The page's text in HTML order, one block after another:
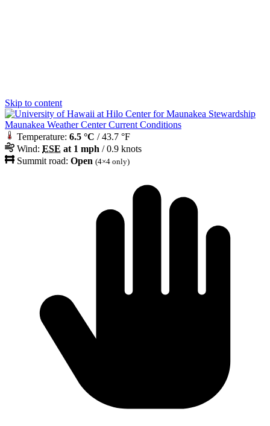
Skip to content
Maunakea Weather Center Current Conditions
Temperature: 6.5 °C / 43.7 °F
Wind: ESE at 1 mph / 0.9 knots
Summit road: Open (4×4 only)